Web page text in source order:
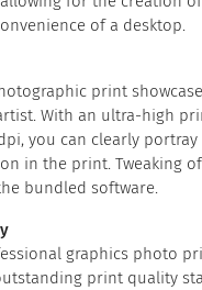
of a desktop.
print
With an ultra-high
you can clearly
in the print. Tweaking
bundled software.
graphics photo
print quality